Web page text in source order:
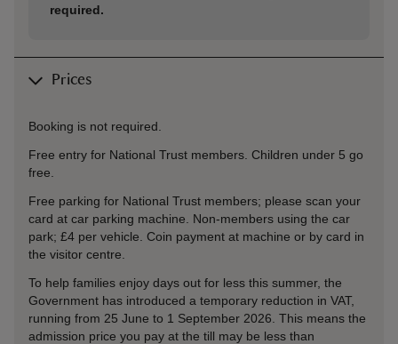
required.
Prices
Booking is not required.
Free entry for National Trust members. Children under 5 go
free.
Free parking for National Trust members; please scan your
card at car parking machine. Non-members using the car
park; £4 per vehicle. Coin payment at machine or by card in
the visitor centre.
To help families enjoy days out for less this summer, the
Government has introduced a temporary reduction in VAT,
running from 25 June to 1 September 2026. This means the
admission price you pay at the till may be less than